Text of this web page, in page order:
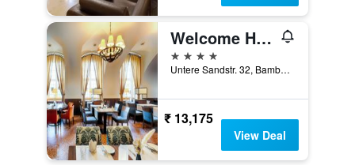
Welcome Hotel Residenzschloss Bamberg
4 stars
Untere Sandstr. 32, Bamberg, Bavaria, Germany
₹ 13,175
View Deal